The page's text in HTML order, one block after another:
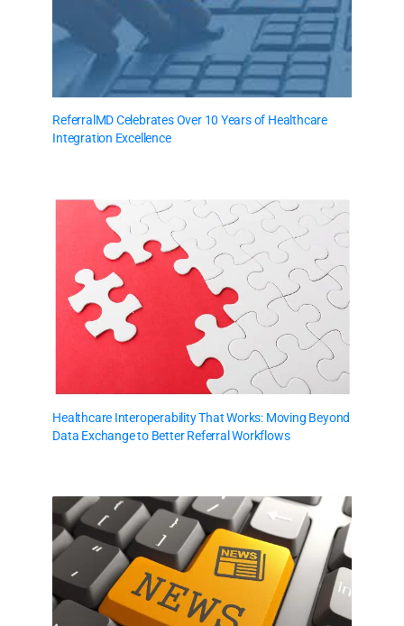
ReferralMD Celebrates Over 10 Years of Healthcare
Integration Excellence
Healthcare Interoperability That Works: Moving Beyond
Data Exchange to Better Referral Workflows